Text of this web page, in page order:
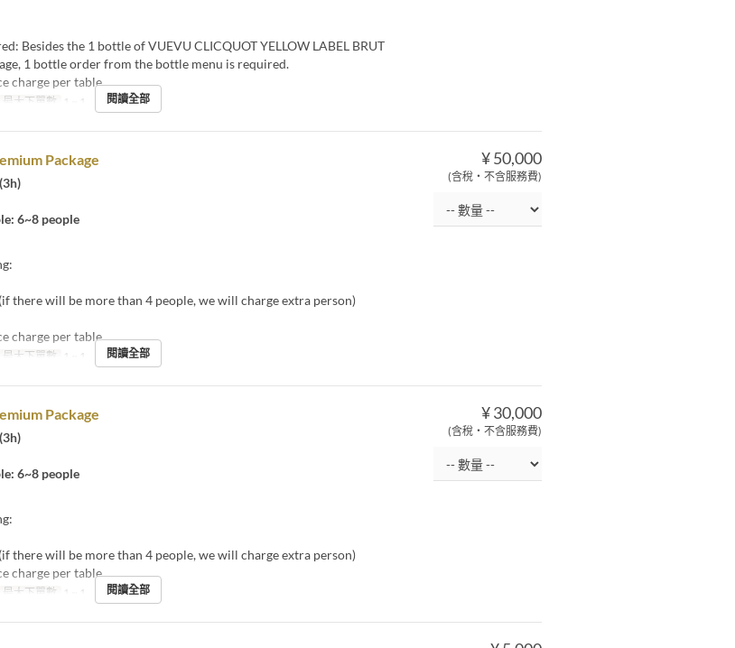
Besides the 1 bottle of VUEVU CLICQUOT YELLOW LABEL BRUT
1 bottle order from the bottle menu is required.
charge per table
最大下單數 1 ~ 1 閱讀全部
¥ 50,000
(含稅・不含服務費)
Package
6~8 people
there will be more than 4 people, we will charge extra person)
charge per table
最大下單數 1 ~ 1 閱讀全部
¥ 30,000
(含稅・不含服務費)
Package
6~8 people
there will be more than 4 people, we will charge extra person)
charge per table
最大下單數 1 ~ 1 閱讀全部